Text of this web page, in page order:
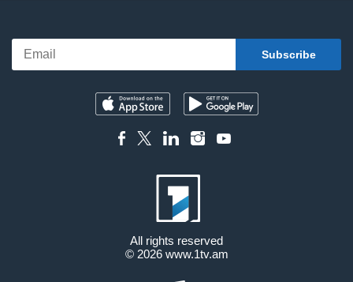
All rights reserved
© 2026 www.1tv.am